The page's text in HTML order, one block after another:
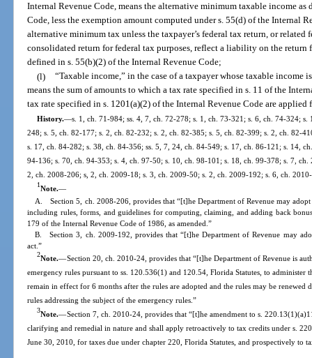
Internal Revenue Code, means the alternative minimum taxable income
Code, less the exemption amount computed under s. 55(d) of the Internal
alternative minimum tax unless the taxpayer’s federal tax return, or
consolidated return for federal tax purposes, reflect a liability on the
defined in s. 55(b)(2) of the Internal Revenue Code;
(l)
“Taxable income,” in the case of a taxpayer whose taxable income
means the sum of amounts to which a tax rate specified in s. 11 of the
tax rate specified in s. 1201(a)(2) of the Internal Revenue Code are applied
History.—s. 1, ch. 71-984; ss. 4, 7, ch. 72-278; s. 1, ch. 73-321; s. 6, ch. 74-324;
248; s. 5, ch. 82-177; s. 2, ch. 82-232; s. 2, ch. 82-385; s. 5, ch. 82-399; s. 2, ch. 82-
s. 17, ch. 84-282; s. 38, ch. 84-356; ss. 5, 7, 24, ch. 84-549; s. 17, ch. 86-121; s. 14,
94-136; s. 70, ch. 94-353; s. 4, ch. 97-50; s. 10, ch. 98-101; s. 18, ch. 99-378; s. 7,
2, ch. 2008-206; s, 2, ch. 2009-18; s. 3, ch. 2009-50; s. 2, ch. 2009-192; s. 6, ch.
1Note.—
A. Section 5, ch. 2008-206, provides that “[t]he Department of Revenue may
including rules, forms, and guidelines for computing, claiming, and adding back
179 of the Internal Revenue Code of 1986, as amended.”
B. Section 3, ch. 2009-192, provides that “[t]he Department of Revenue may
act.”
2Note.—Section 20, ch. 2010-24, provides that “[t]he Department of Revenue is
emergency rules pursuant to ss. 120.536(1) and 120.54, Florida Statutes, to administer
remain in effect for 6 months after the rules are adopted and the rules may be
rules addressing the subject of the emergency rules.”
3Note.—Section 7, ch. 2010-24, provides that “[t]he amendment to s.
clarifying and remedial in nature and shall apply retroactively to tax credits under s.
June 30, 2010, for taxes due under chapter 220, Florida Statutes, and prospectively to